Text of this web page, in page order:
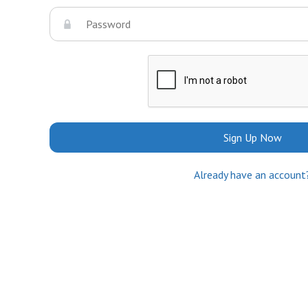
Sign Up Now
Already have an